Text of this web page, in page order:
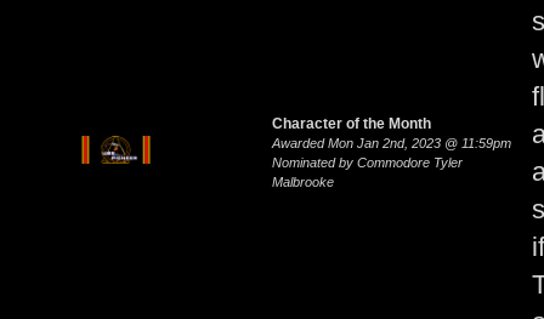
Character of the Month
Awarded Mon Jan 2nd, 2023 @ 11:59pm
Nominated by Commodore Tyler
Malbrooke